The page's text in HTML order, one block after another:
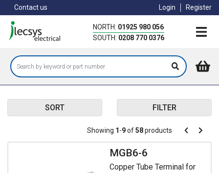
to
main
content
Contact us Login Register
NORTH: 01925 980 056
SOUTH: 0208 770 0376
SORT FILTER
Pagination
Showing 1-9of58products Pagination
Previous
Next
MGB6-6
Copper Tube Terminal for